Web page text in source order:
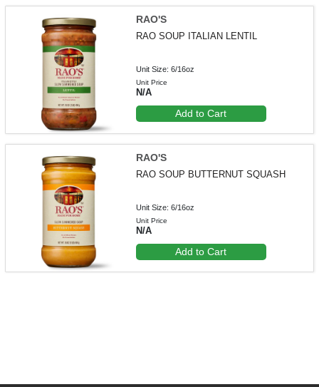
RAO'S
RAO SOUP ITALIAN LENTIL
Unit Size: 6/16oz
Unit Price
N/A
Add to Cart
RAO'S
RAO SOUP BUTTERNUT SQUASH
Unit Size: 6/16oz
Unit Price
N/A
Add to Cart